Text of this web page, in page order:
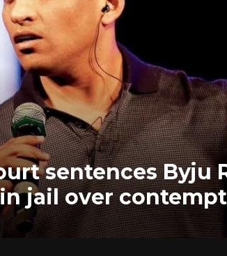
sentences Byju
jail over contempt